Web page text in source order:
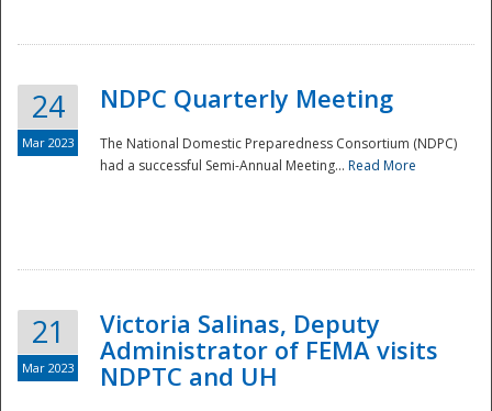
24
Mar 2023
NDPC Quarterly Meeting
The National Domestic Preparedness Consortium (NDPC)
had a successful Semi-Annual Meeting... Read More
21
Mar 2023
Victoria Salinas, Deputy
Administrator of FEMA visits
NDPTC and UH